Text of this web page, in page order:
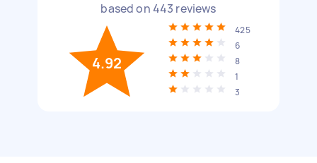
based on443 reviews
4.92
425
6
8
1
3